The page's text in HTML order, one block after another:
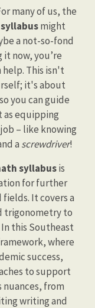
many of us, the
might
a not-so-fond
now, you’re
This isn't
it's about
you can guide
as equipping
– like knowing
a screwdriver!
syllabusis
for further
It covers a
trigonometry to
this Southeast
where
success,
to support
from
writing and